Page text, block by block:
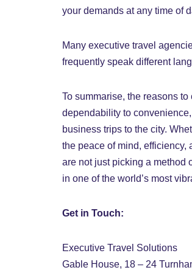
your demands at any time of
Many executive travel
frequently speak different
To summarise, the reasons
dependability to
business trips to the city.
the peace of mind, efficiency,
are not just picking a method
in one of the world’s most
Get in Touch:
Executive Travel Solutions
Gable House, 18 – 24